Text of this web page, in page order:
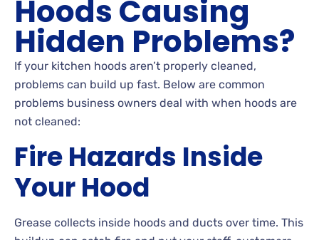
Hoods Causing
Hidden Problems?
If your kitchen hoods aren’t properly cleaned,
problems can build up fast. Below are common
problems business owners deal with when hoods are
not cleaned:
Fire Hazards Inside
Your Hood
Grease collects inside hoods and ducts over time. This